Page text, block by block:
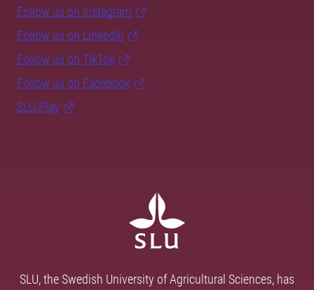
Follow us on Instagram
Follow us on LinkedIn
Follow us on TikTok
Follow us on Facebook
SLU Play
SLU, the Swedish University of Agricultural Sciences, has